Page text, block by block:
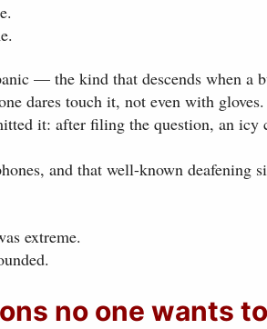
— the kind that descends when a
dares touch it, not even with gloves.
it: after filing the question, an icy
and that well-known deafening
extreme.
no one wants